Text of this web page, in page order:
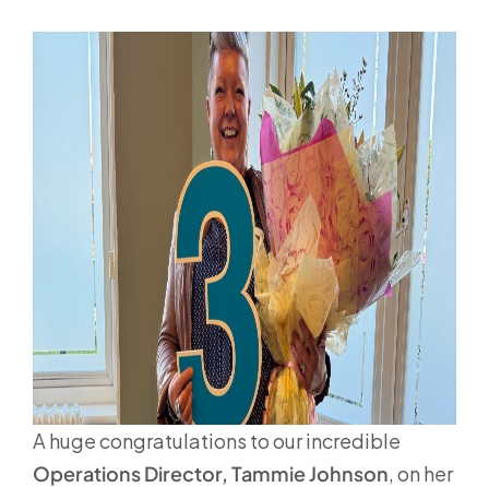
A huge congratulations to our incredible
Operations Director, Tammie Johnson, on her